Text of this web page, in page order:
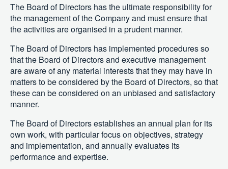
The Board of Directors has the ultimate responsibility for
the management of the Company and must ensure that
the activities are organised in a prudent manner.
The Board of Directors has implemented procedures so
that the Board of Directors and executive management
are aware of any material interests that they may have in
matters to be considered by the Board of Directors, so that
these can be considered on an unbiased and satisfactory
manner.
The Board of Directors establishes an annual plan for its
own work, with particular focus on objectives, strategy
and implementation, and annually evaluates its
performance and expertise.